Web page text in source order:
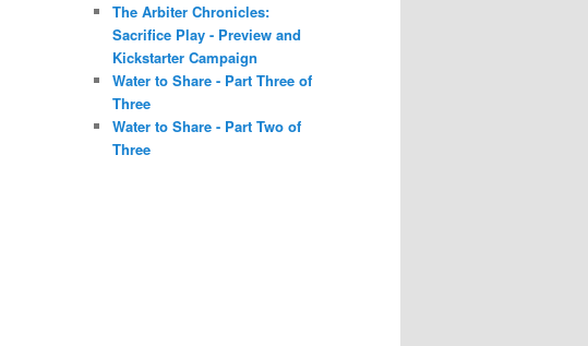
The Arbiter Chronicles:
Sacrifice Play - Preview and
Kickstarter Campaign
Water to Share - Part Three of
Three
Water to Share - Part Two of
Three